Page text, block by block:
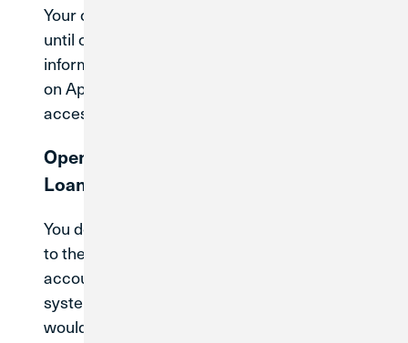
Your current account number will stay the same
until conversion. CU1 will provide more
information on what to expect after conversion
on April 30, 2027, and how it will impact how you
access your current accounts.
Opening New Accounts or Applying for
Loans
You do not need to open any new accounts prior
to the system conversion; your existing
accounts will be transitioned to Credit Union 1’s
systems without any action from you. If you
would like to open a new account or loan after